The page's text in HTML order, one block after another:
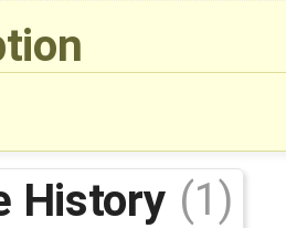
History (1)